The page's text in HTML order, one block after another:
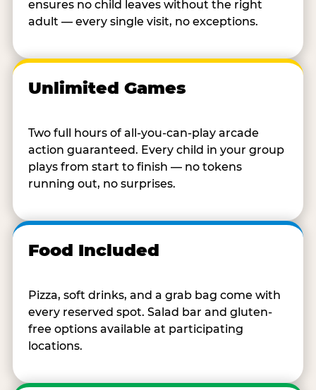
ensures no child leaves without the right
adult — every single visit, no exceptions.
Unlimited Games
Two full hours of all-you-can-play arcade
action guaranteed. Every child in your group
plays from start to finish — no tokens
running out, no surprises.
Food Included
Pizza, soft drinks, and a grab bag come with
every reserved spot. Salad bar and gluten-
free options available at participating
locations.